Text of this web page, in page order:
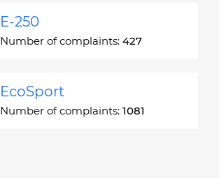
E-250
Number of complaints: 427
EcoSport
Number of complaints: 1081